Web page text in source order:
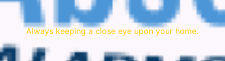
Always keeping a close eye upon your home.